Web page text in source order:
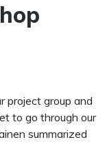
project group and
to go through our
summarized